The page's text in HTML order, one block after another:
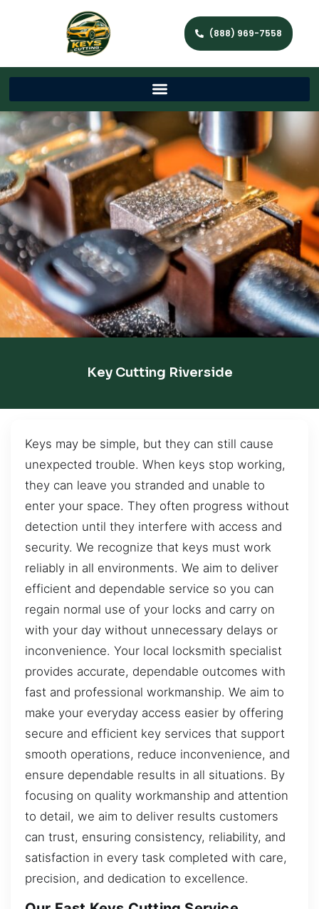
(888) 969-7558
Key Cutting Riverside
Keys may be simple, but they can still cause
unexpected trouble. When keys stop working,
they can leave you stranded and unable to
enter your space. They often progress without
detection until they interfere with access and
security. We recognize that keys must work
reliably in all environments. We aim to deliver
efficient and dependable service so you can
regain normal use of your locks and carry on
with your day without unnecessary delays or
inconvenience. Your local locksmith specialist
provides accurate, dependable outcomes with
fast and professional workmanship. We aim to
make your everyday access easier by offering
secure and efficient key services that support
smooth operations, reduce inconvenience, and
ensure dependable results in all situations. By
focusing on quality workmanship and attention
to detail, we aim to deliver results customers
can trust, ensuring consistency, reliability, and
satisfaction in every task completed with care,
precision, and dedication to excellence.